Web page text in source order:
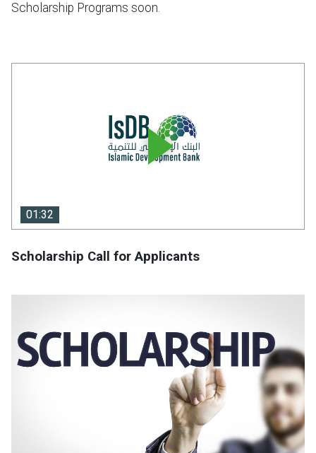
Scholarship Programs soon.
01:32
01:32
Scholarship Call for Applicants